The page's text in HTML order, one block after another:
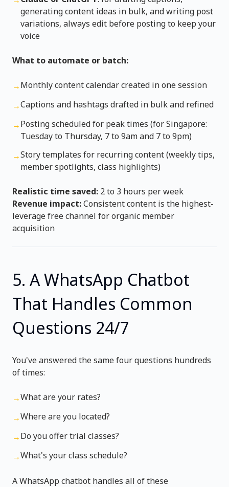
generating content ideas in bulk, and writing post
variations, always edit before posting to keep your
voice
What to automate or batch:
→Monthly content calendar created in one session
→Captions and hashtags drafted in bulk and refined
→Posting scheduled for peak times (for Singapore:
Tuesday to Thursday, 7 to 9am and 7 to 9pm)
→Story templates for recurring content (weekly tips,
member spotlights, class highlights)
Realistic time saved: 2 to 3 hours per week
Revenue impact:Consistent content is the highest-
leverage free channel for organic member
acquisition
5. A WhatsApp Chatbot
That Handles Common
Questions 24/7
You've answered the same four questions hundreds
of times:
→What are your rates?
→Where are you located?
→Do you offer trial classes?
→What's your class schedule?
A WhatsApp chatbot handles all of these